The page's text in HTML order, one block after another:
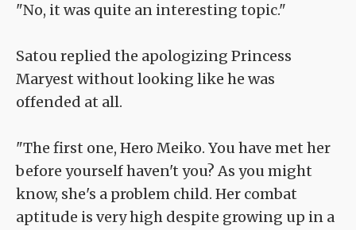
"No, it was quite an interesting topic."
Satou replied the apologizing Princess
Maryest without looking like he was
offended at all.
"The first one, Hero Meiko. You have met her
before yourself haven't you? As you might
know, she's a problem child. Her combat
aptitude is very high despite growing up in a